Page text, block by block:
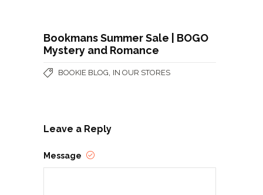
Bookmans Summer Sale | BOGO
Mystery and Romance
BOOKIE BLOG IN OUR STORES
Leave a Reply
Message